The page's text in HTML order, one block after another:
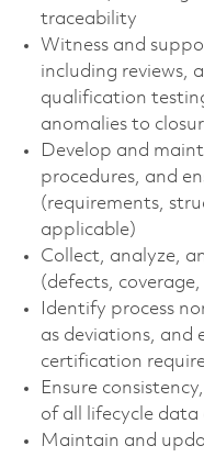
traceability
Witness and
including reviews,
qualification
anomalies to
Develop and
procedures, and
(requirements,
applicable)
Collect, analyze,
(defects,
Identify process
as deviations, and
certification
Ensure
of all lifecycle
Maintain and